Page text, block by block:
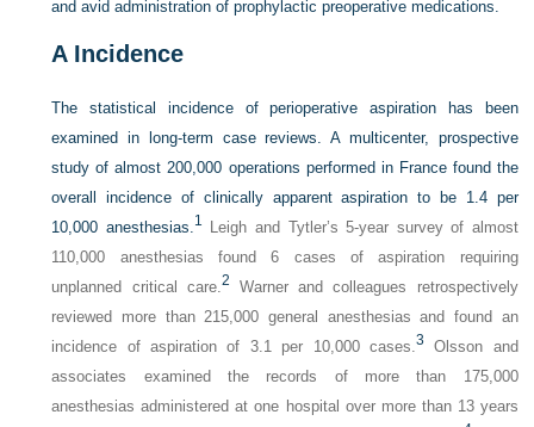
and avid administration of prophylactic preoperative medications.
AIncidence
The statistical incidence of perioperative aspiration has been
examined in long-term case reviews. A multicenter, prospective
study of almost 200,000 operations performed in France found the
overall incidence of clinically apparent aspiration to be 1.4 per
10,000 anesthesias.1
Leigh and Tytler’s 5-year survey of almost
110,000 anesthesias found 6 cases of aspiration requiring
unplanned critical care.2 Warner and colleagues retrospectively
reviewed more than 215,000 general anesthesias and found an
incidence of aspiration of 3.1 per 10,000 cases.3 Olsson and
associates examined the records of more than 175,000
anesthesias administered at one hospital over more than 13 years